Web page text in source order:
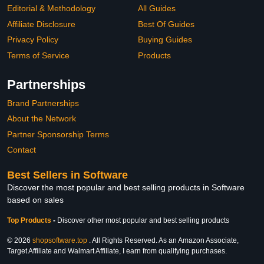
Editorial & Methodology
Affiliate Disclosure
Privacy Policy
Terms of Service
All Guides
Best Of Guides
Buying Guides
Products
Partnerships
Brand Partnerships
About the Network
Partner Sponsorship Terms
Contact
Best Sellers in Software
Discover the most popular and best selling products in Software
based on sales
Top Products - Discover other most popular and best selling products
© 2026 shopsoftware.top . All Rights Reserved. As an Amazon Associate,
Target Affiliate and Walmart Affiliate, I earn from qualifying purchases.